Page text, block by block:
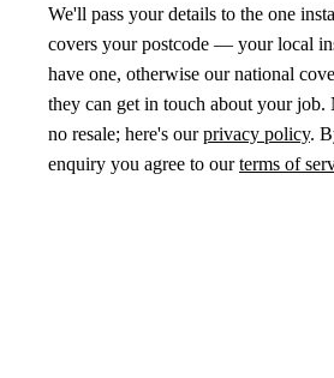
We'll pass your details to the one
covers your postcode — your local
have one, otherwise our national
they can get in touch about your job.
no resale; here's ourprivacy policy.
enquiry you agree to ourterms of